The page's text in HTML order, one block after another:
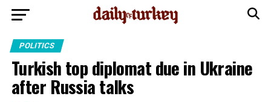
POLITICS
Turkish top diplomat due in Ukraine
after Russia talks